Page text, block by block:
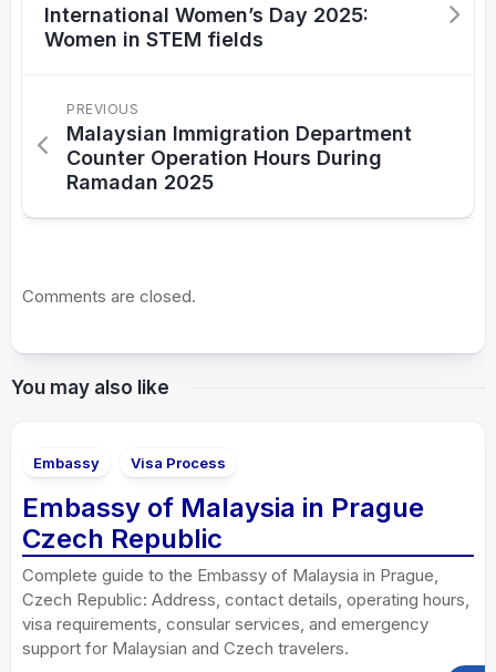
International Women’s Day 2025:
Women in STEM fields
PREVIOUS
Malaysian Immigration Department
Counter Operation Hours During
Ramadan 2025
Comments are closed.
You may also like
Embassy Visa Process
Embassy of Malaysia in Prague
Czech Republic
Complete guide to the Embassy of Malaysia in Prague,
Czech Republic: Address, contact details, operating hours,
visa requirements, consular services, and emergency
support for Malaysian and Czech travelers.